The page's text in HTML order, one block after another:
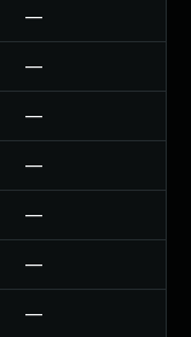
—
—
—
—
—
—
—